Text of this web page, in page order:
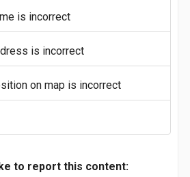
is incorrect
is incorrect
on map is incorrect
to report this content: